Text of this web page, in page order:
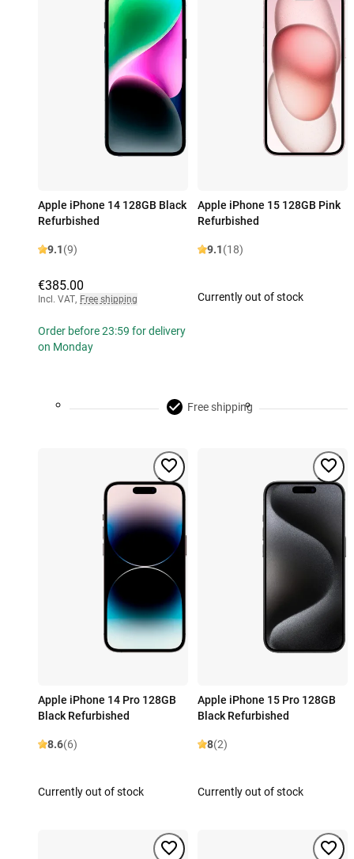
Apple iPhone 14 128GB Black
Refurbished
9.1(9)
€385.00
Incl. VAT, Free shipping
Order before 23:59 for delivery
on Monday
Apple iPhone 15 128GB Pink
Refurbished
9.1(18)
Currently out of stock
Free shipping
Apple iPhone 14 Pro 128GB
Black Refurbished
8.6(6)
Currently out of stock
Apple iPhone 15 Pro 128GB
Black Refurbished
8(2)
Currently out of stock